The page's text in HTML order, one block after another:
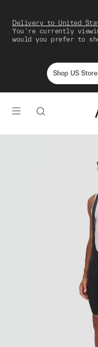
Delivery to United
You're currently
would you prefer to
Shop US Store